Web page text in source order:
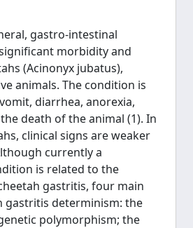
gastro-intestinal
morbidity and
(Acinonyx jubatus),
animals. The condition is
diarrhea, anorexia,
death of the animal (1). In
clinical signs are weaker
currently a
is related to the
gastritis, four main
gastritis determinism: the
polymorphism; the